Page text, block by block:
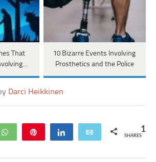
That
10 Bizarre Events Involving
Prosthetics and the Police
Darci Heikkinen
WhatsApp Share Email 1
SHARES